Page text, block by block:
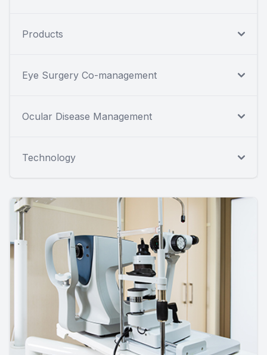
Products
Eye Surgery Co-management
Ocular Disease Management
Technology